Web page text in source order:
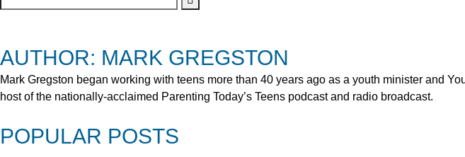
AUTHOR: MARK GREGSTON
Mark Gregston began working with teens more than 40 years ago as a youth minister and
host of the nationally-acclaimed Parenting Today’s Teens podcast and radio broadcast.
POPULAR POSTS